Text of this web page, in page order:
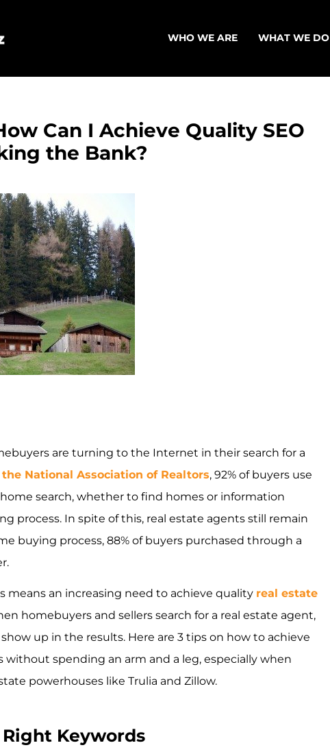
WHO WE ARE WHAT WE DO
SERVE
Can I Achieve Quality SEO
the Bank?
are turning to the Internet in their search for a
National Association of Realtors, 92% of buyers use
search, whether to find homes or information
process. In spite of this, real estate agents still remain
buying process, 88% of buyers purchased through a
means an increasing need to achieve quality real estate
homebuyers and sellers search for a real estate agent,
up in the results. Here are 3 tips on how to achieve
without spending an arm and a leg, especially when
powerhouses like Trulia and Zillow.
Keywords